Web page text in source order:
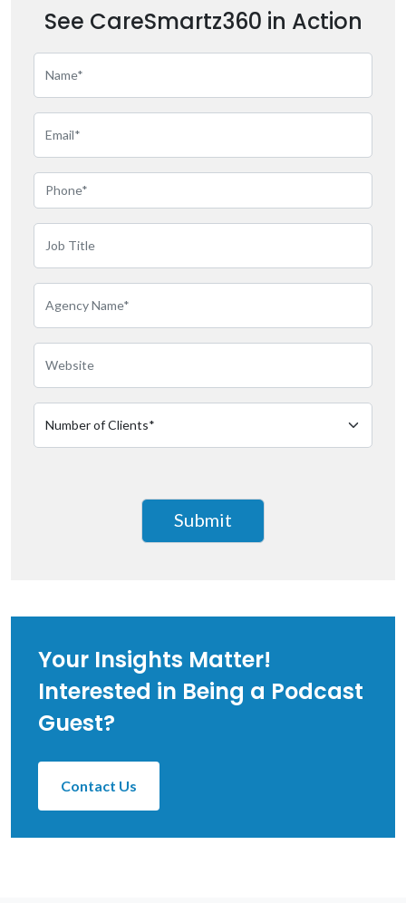
See CareSmartz360 in Action
Your Insights Matter!
Interested in Being a Podcast
Guest?
Contact Us